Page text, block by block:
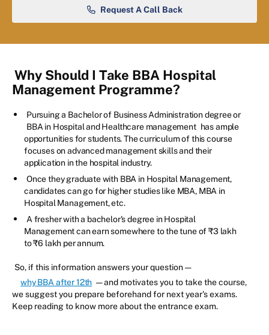
Request A Call Back
Why Should I Take BBA Hospital
Management Programme?
Pursuing a Bachelor of Business Administration degree or
BBA in Hospital and Healthcare management has ample
opportunities for students. The curriculum of this course
focuses on advanced management skills and their
application in the hospital industry.
Once they graduate with BBA in Hospital Management,
candidates can go for higher studies like MBA, MBA in
Hospital Management, etc.
A fresher with a bachelor's degree in Hospital
Management can earn somewhere to the tune of ₹3 lakh
to ₹6 lakh per annum.
So, if this information answers your question —
why BBA after 12th — and motivates you to take the course,
we suggest you prepare beforehand for next year's exams.
Keep reading to know more about the entrance exam.